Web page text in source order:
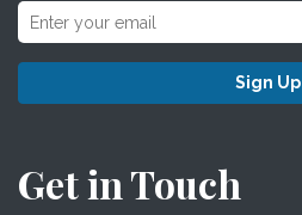
Sign Up
Get in Touch